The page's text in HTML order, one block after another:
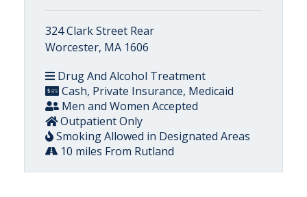
324 Clark Street Rear
Worcester, MA 1606
Drug And Alcohol Treatment
Cash, Private Insurance, Medicaid
Men and Women Accepted
Outpatient Only
Smoking Allowed in Designated Areas
10 miles From Rutland